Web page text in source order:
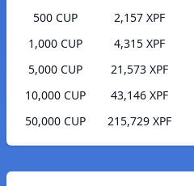
500 CUP
2,157 XPF
1,000 CUP
4,315 XPF
5,000 CUP
21,573 XPF
10,000 CUP
43,146 XPF
50,000 CUP
215,729 XPF